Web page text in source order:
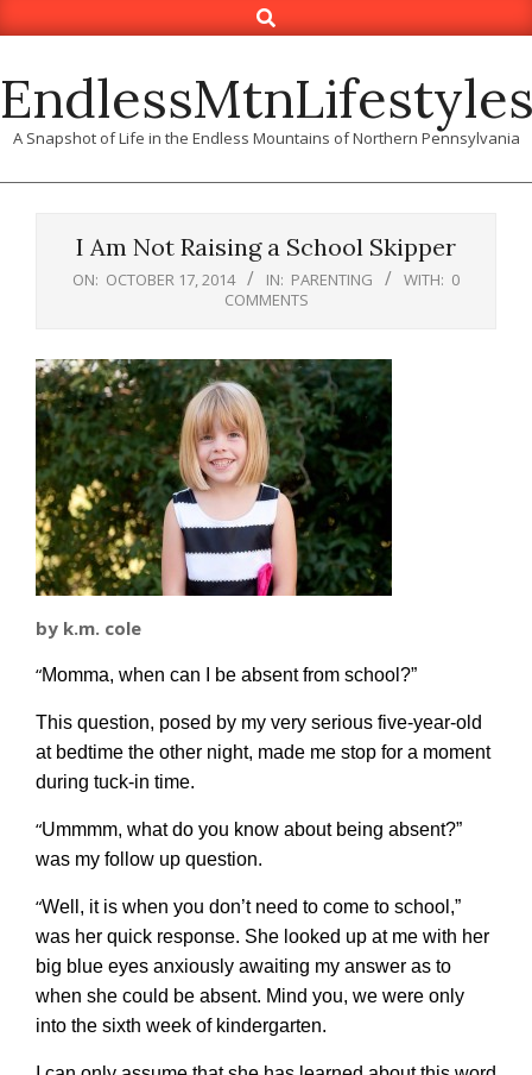
to
Search
A Snapshot of Life in the Endless Mountains of Northern Pennsylvania
I Am Not Raising a School Skipper
ON: OCTOBER 17, 2014 IN: PARENTING WITH: 0
COMMENTS
by k.m. cole
“Momma, when can I be absent from school?”
This question, posed by my very serious five-year-old
at bedtime the other night, made me stop for a moment
during tuck-in time.
“Ummmm, what do you know about being absent?”
was my follow up question.
“Well, it is when you don’t need to come to school,”
was her quick response. She looked up at me with her
big blue eyes anxiously awaiting my answer as to
when she could be absent. Mind you, we were only
into the sixth week of kindergarten.